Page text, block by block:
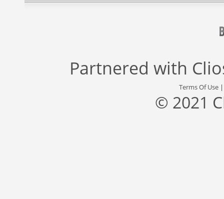
Partnered with
Terms Of Use
© 2021